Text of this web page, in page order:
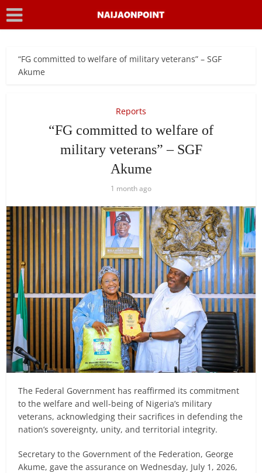
“FG committed to welfare of military veterans” – SGF
Akume
Reports
“FG committed to welfare of
military veterans” – SGF
Akume
1 month ago
The Federal Government has reaffirmed its commitment
to the welfare and well-being of Nigeria’s military
veterans, acknowledging their sacrifices in defending the
nation’s sovereignty, unity, and territorial integrity.
Secretary to the Government of the Federation, George
Akume, gave the assurance on Wednesday, July 1, 2026,